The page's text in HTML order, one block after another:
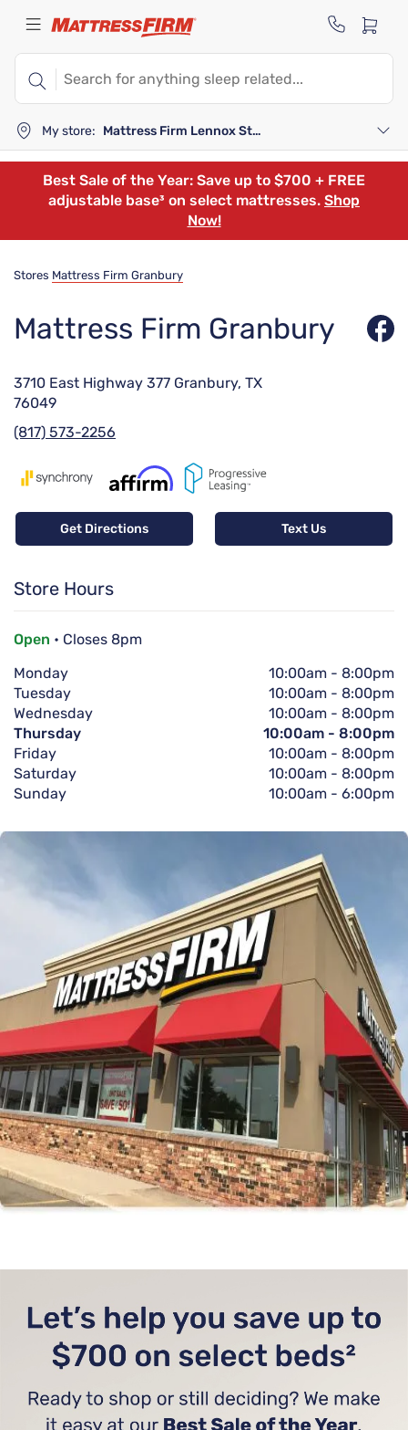
My store: Mattress Firm Lennox Station
Best Sale of the Year: Save up to $700 + FREE
adjustable base³ on select mattresses. Shop
Now!
Stores Mattress Firm Granbury
Mattress Firm Granbury
3710 East Highway 377 Granbury, TX
76049
(817) 573-2256
Get Directions Text Us
Store Hours
Open • Closes 8pm
Monday
10:00am - 8:00pm
Tuesday
10:00am - 8:00pm
Wednesday
10:00am - 8:00pm
Thursday
10:00am - 8:00pm
Friday
10:00am - 8:00pm
Saturday
10:00am - 8:00pm
Sunday
10:00am - 6:00pm